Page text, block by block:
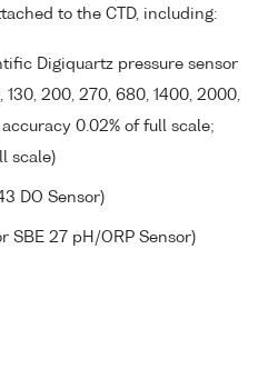
to the CTD, including:
Digiquartz pressure sensor
200, 270, 680, 1400, 2000,
0.02% of full scale;
scale)
DO Sensor)
SBE 27 pH/ORP Sensor)